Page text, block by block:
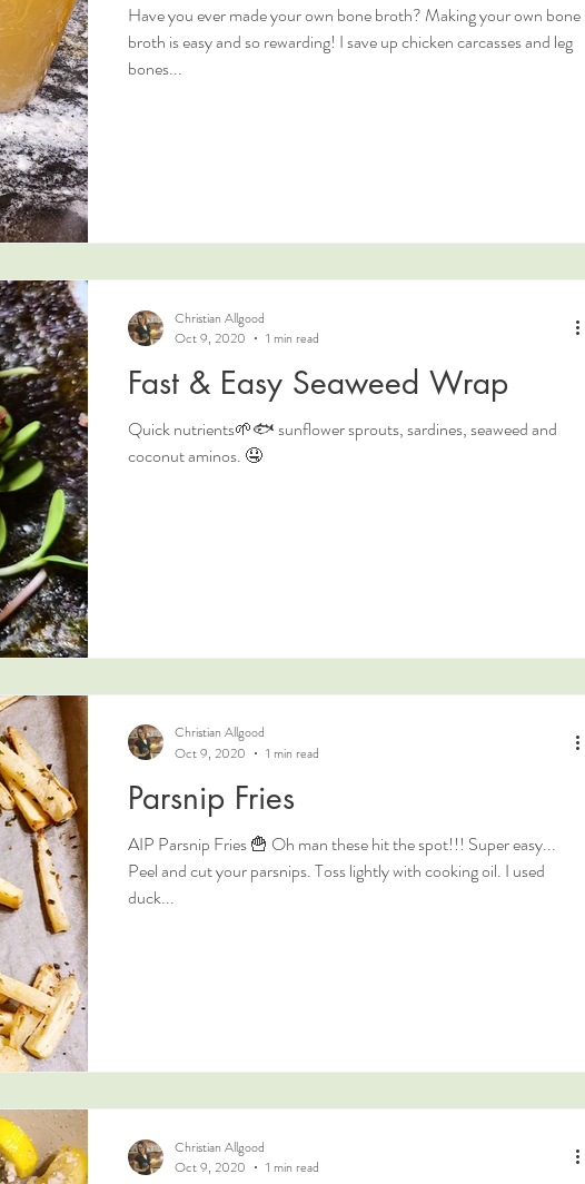
Have you ever made your own bone broth? Making your own bone
broth is easy and so rewarding! I save up chicken carcasses and leg
bones...
Fast & Easy Seaweed Wrap
Quick nutrients🌱🐟 sunflower sprouts, sardines, seaweed and
coconut aminos. 🤤
Christian Allgood
Oct 9, 2020
1 min read
Parsnip Fries
AIP Parsnip Fries 🍟 Oh man these hit the spot!!! Super easy...
Peel and cut your parsnips. Toss lightly with cooking oil. I used
duck...
Christian Allgood
Oct 9, 2020
1 min read
Christian Allgood
Oct 9, 2020
1 min read